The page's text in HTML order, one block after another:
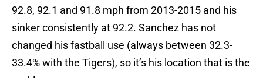
92.8, 92.1 and 91.8 mph from 2013-2015 and his
sinker consistently at 92.2. Sanchez has not
changed his fastball use (always between 32.3-
33.4% with the Tigers), so it’s his location that is the